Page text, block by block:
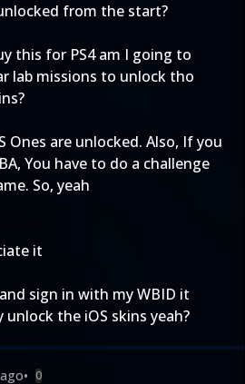
from the start?
this for PS4 am I going to
lab missions to unlock tho
Ones are unlocked. Also, If you
You have to do a challenge
So, yeah
it
sign in with my WBID it
the iOS skins yeah?
• 0